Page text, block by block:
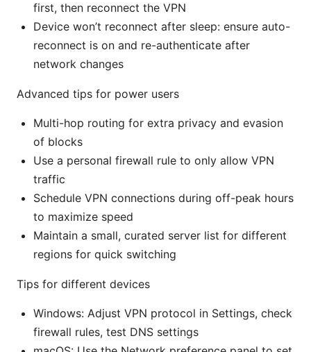
first, then reconnect the VPN
Device won’t reconnect after sleep: ensure auto-
reconnect is on and re-authenticate after
network changes
Advanced tips for power users
Multi-hop routing for extra privacy and evasion
of blocks
Use a personal firewall rule to only allow VPN
traffic
Schedule VPN connections during off-peak hours
to maximize speed
Maintain a small, curated server list for different
regions for quick switching
Tips for different devices
Windows: Adjust VPN protocol in Settings, check
firewall rules, test DNS settings